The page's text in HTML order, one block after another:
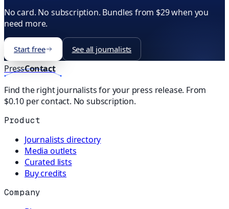
No card. No subscription. Bundles from $29 when you
need more.
Start free See all journalists
PressContact
Find the right journalists for your press release. From
$0.10 per contact. No subscription.
Product
Journalists directory
Media outlets
Curated lists
Buy credits
Company